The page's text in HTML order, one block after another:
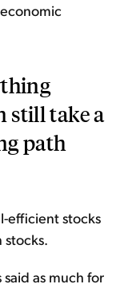
still take a
path
efficient stocks
stocks.
as much for